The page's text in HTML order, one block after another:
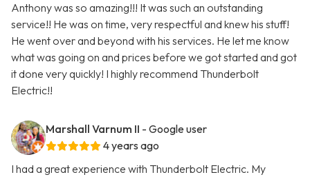
Anthony was so amazing!!! It was such an outstanding
service!! He was on time, very respectful and knew his stuff!
He went over and beyond with his services. He let me know
what was going on and prices before we got started and got
it done very quickly! I highly recommend Thunderbolt
Electric!!
Marshall Varnum II - Google user
4 years ago
I had a great experience with Thunderbolt Electric. My